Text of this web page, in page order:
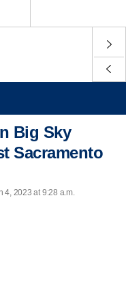
Big Sky
Sacramento
4, 2023 at 9:28 a.m.